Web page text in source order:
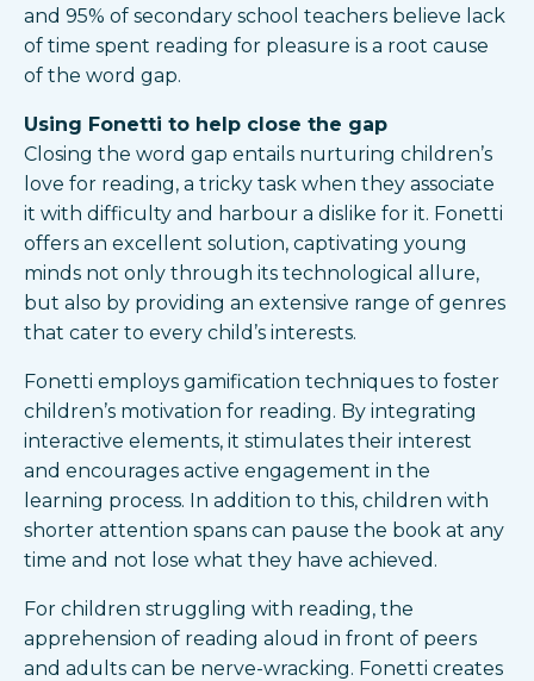
and 95% of secondary school teachers believe lack
of time spent reading for pleasure is a root cause
of the word gap.
Using Fonetti to help close the gap
Closing the word gap entails nurturing children’s
love for reading, a tricky task when they associate
it with difficulty and harbour a dislike for it. Fonetti
offers an excellent solution, captivating young
minds not only through its technological allure,
but also by providing an extensive range of genres
that cater to every child’s interests.
Fonetti employs gamification techniques to foster
children’s motivation for reading. By integrating
interactive elements, it stimulates their interest
and encourages active engagement in the
learning process. In addition to this, children with
shorter attention spans can pause the book at any
time and not lose what they have achieved.
For children struggling with reading, the
apprehension of reading aloud in front of peers
and adults can be nerve-wracking. Fonetti creates